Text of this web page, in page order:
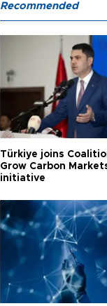
Recommended
Türkiye joins
Grow Carbon
initiative